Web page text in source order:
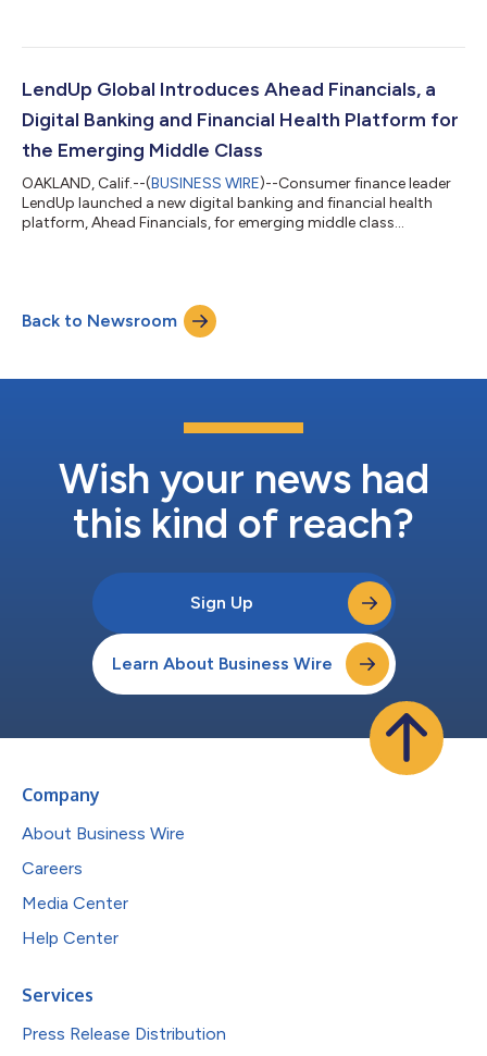
LendUp Global Introduces Ahead Financials, a
Digital Banking and Financial Health Platform for
the Emerging Middle Class
OAKLAND, Calif.--(BUSINESS WIRE)--Consumer finance leader
LendUp launched a new digital banking and financial health
platform, Ahead Financials, for emerging middle class
Back to Newsroom
Wish your news had
this kind of reach?
Sign Up
Learn About Business Wire
Company
About Business Wire
Careers
Media Center
Help Center
Services
Press Release Distribution